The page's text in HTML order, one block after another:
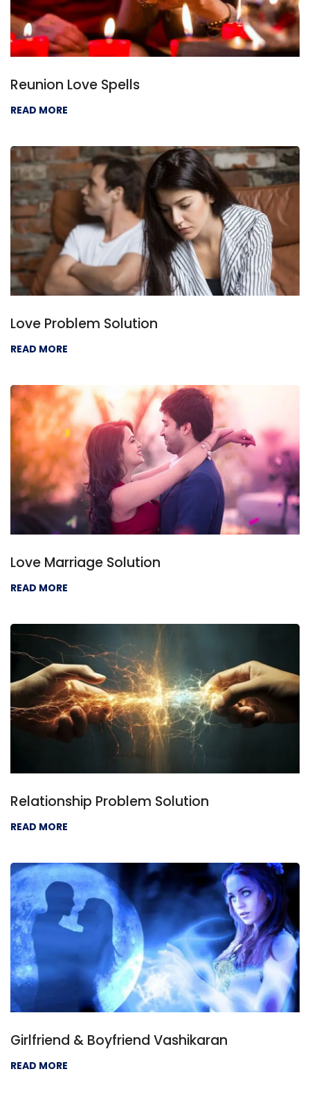
Reunion Love Spells
READ MORE
Love Problem Solution
READ MORE
Love Marriage Solution
READ MORE
Relationship Problem Solution
READ MORE
Girlfriend & Boyfriend Vashikaran
READ MORE